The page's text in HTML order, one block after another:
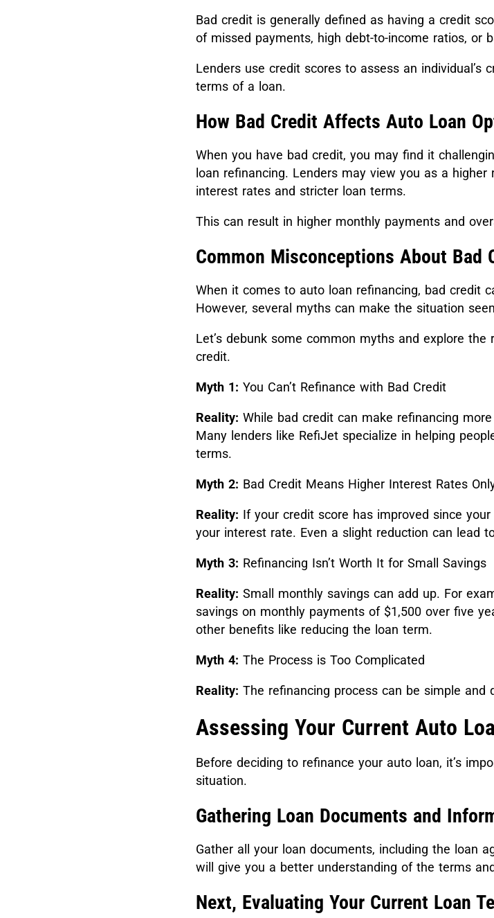
Bad credit is generally defined as having a credit
of missed payments, high debt-to-income ratios, or
Lenders use credit scores to assess an individual’s
terms of a loan.
How Bad Credit Affects Auto Loan
When you have bad credit, you may find it
loan refinancing. Lenders may view you as a
interest rates and stricter loan terms.
This can result in higher monthly payments and
Common Misconceptions About Bad
When it comes to auto loan refinancing, bad credit
However, several myths can make the situation
Let’s debunk some common myths and explore
credit.
Myth 1: You Can’t Refinance with Bad Credit
Reality: While bad credit can make refinancing
Many lenders like RefiJet specialize in helping
terms.
Myth 2: Bad Credit Means Higher Interest Rates
Reality: If your credit score has improved since
your interest rate. Even a slight reduction can lead
Myth 3: Refinancing Isn’t Worth It for Small Savings
Reality: Small monthly savings can add up. For
savings on monthly payments of $1,500 over five
other benefits like reducing the loan term.
Myth 4: The Process is Too Complicated
Reality: The refinancing process can be simple and
Assessing Your Current Auto
Before deciding to refinance your auto loan, it’s
situation.
Gathering Loan Documents and
Gather all your loan documents, including the loan
will give you a better understanding of the terms
Next, Evaluating Your Current Loan